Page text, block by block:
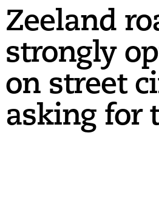
Zeeland
strongly
on street
asking for